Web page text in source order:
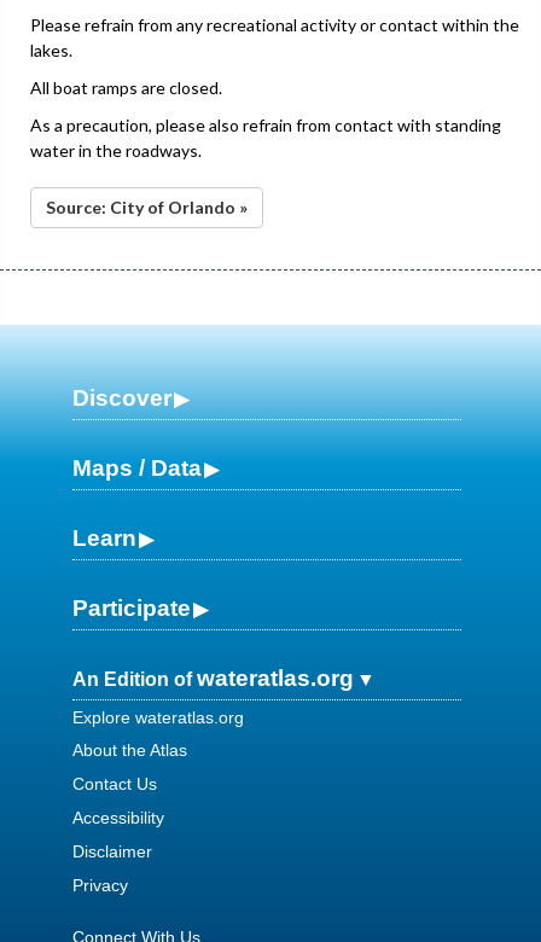
Please refrain from any recreational activity or contact within the
lakes.
All boat ramps are closed.
As a precaution, please also refrain from contact with standing
water in the roadways.
Source: City of Orlando »
Discover
Maps / Data
Learn
Participate
An Edition ofwateratlas.org
Explore wateratlas.org
About the Atlas
Contact Us
Accessibility
Disclaimer
Privacy
Connect With Us